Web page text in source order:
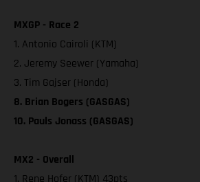
MXGP - Race 2
1. Antonio Cairoli (KTM)
2. Jeremy Seewer (Yamaha)
3. Tim Gajser (Honda)
8. Brian Bogers (GASGAS)
10. Pauls Jonass (GASGAS)
MX2 - Overall